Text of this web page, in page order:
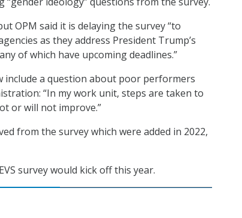
OPM said it is delaying the survey “to
as they address President Trump’s
of which have upcoming deadlines.”
include a question about poor performers
“In my work unit, steps are taken to
or will not improve.”
from the survey which were added in 2022,
survey would kick off this year.